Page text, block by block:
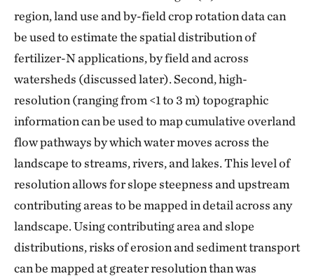
region, land use and by-field crop rotation data can
be used to estimate the spatial distribution of
fertilizer-N applications, by field and across
watersheds (discussed later). Second, high-
resolution (ranging from <1 to 3 m) topographic
information can be used to map cumulative overland
flow pathways by which water moves across the
landscape to streams, rivers, and lakes. This level of
resolution allows for slope steepness and upstream
contributing areas to be mapped in detail across any
landscape. Using contributing area and slope
distributions, risks of erosion and sediment transport
can be mapped at greater resolution than was